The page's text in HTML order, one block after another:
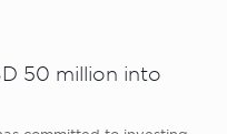
50 million into